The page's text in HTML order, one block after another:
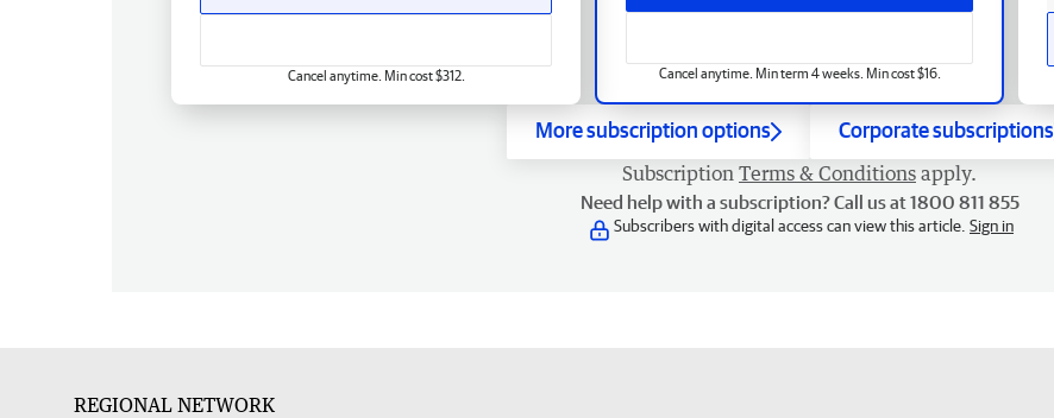
Cancel anytime. Min term 4 weeks. Min cost $16.
Cancel anytime. Min cost $312.
More subscription options Corporate subscriptions
Subscription Terms & Conditions apply.
Need help with a subscription? Call us at 1800 811 855
Subscribers with digital access can view this article. Sign in
REGIONAL NETWORK